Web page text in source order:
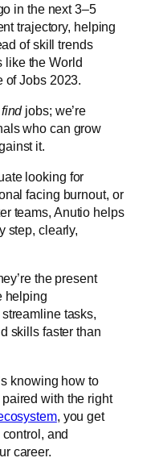
in the next 3–5
trajectory, helping
of skill trends
like theWorld
of Jobs 2023
findjobs; we’re
who can grow
it.
looking for
facing burnout, or
teams, Anutio helps
step, clearly,
the present
helping
tasks,
skills faster than
knowing how to
with the right
, you get
and
career.